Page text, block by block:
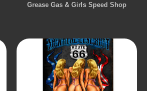
Grease Gas & Girls Speed Shop